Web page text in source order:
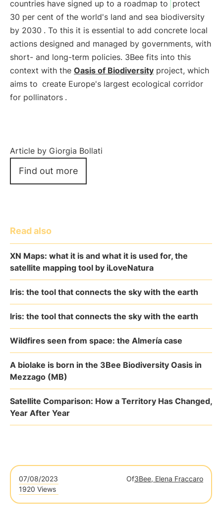
countries have signed up to a roadmap to protect
30 per cent of the world's land and sea biodiversity
by 2030 . To this it is essential to add concrete local
actions designed and managed by governments, with
short- and long-term policies. 3Bee fits into this
context with the Oasis of Biodiversity project, which
aims to create Europe's largest ecological corridor
for pollinators .
Article by Giorgia Bollati
Find out more
Read also
XN Maps: what it is and what it is used for, the
satellite mapping tool by iLoveNatura
Iris: the tool that connects the sky with the earth
Iris: the tool that connects the sky with the earth
Wildfires seen from space: the Almería case
A biolake is born in the 3Bee Biodiversity Oasis in
Mezzago (MB)
Satellite Comparison: How a Territory Has Changed,
Year After Year
07/08/2023 Of3Bee, Elena Fraccaro
1920 Views